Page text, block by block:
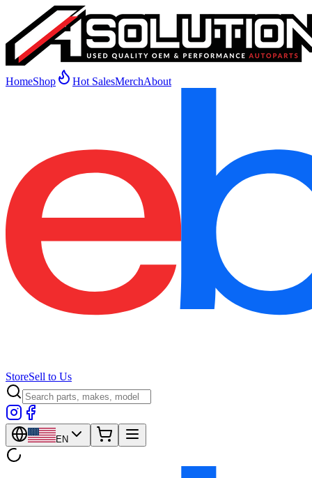
HomeShop Hot SalesMerchAbout
StoreSell to Us
EN